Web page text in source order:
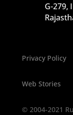
G-279,
Privacy Policy
Web Stories
© 2004-2021